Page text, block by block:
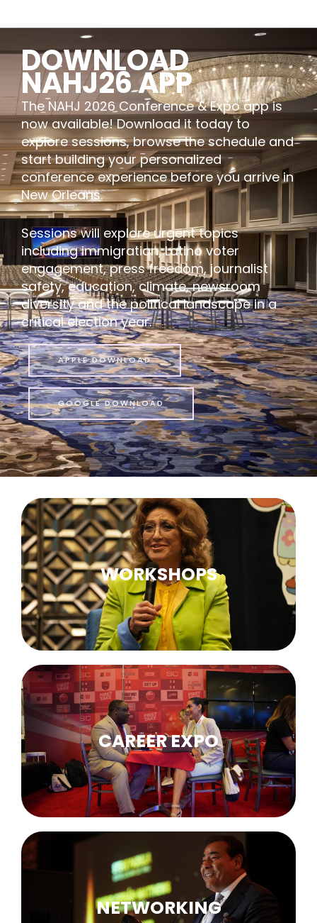
DOWNLOAD
NAHJ26 APP
The NAHJ 2026 Conference & Expo app is
now available! Download it today to
explore sessions, browse the schedule and
start building your personalized
conference experience before you arrive in
New Orleans.
Sessions will explore urgent topics
including immigration, Latino voter
engagement, press freedom, journalist
safety, education, climate, newsroom
diversity and the political landscape in a
critical election year.
APPLE DOWNLOAD
GOOGLE DOWNLOAD
WORKSHOPS
CAREER EXPO
NETWORKING